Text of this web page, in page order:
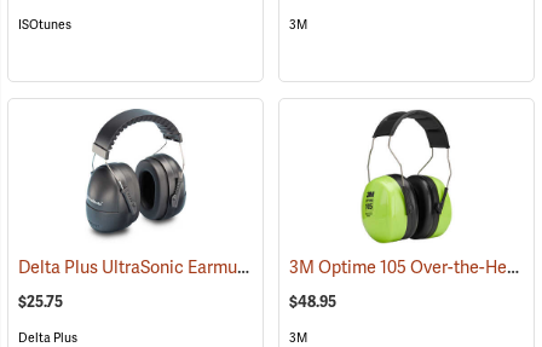
ISOtunes 3M
Delta Plus UltraSonic Earmuff (94166)
$25.75
Delta Plus
3M Optime 105 Over-the-Head Hi-Viz Earmuffs
$48.95
3M